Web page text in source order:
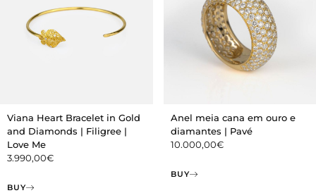
Viana Heart Bracelet in Gold
and Diamonds | Filigree |
Love Me
3.990,00€
BUY
Anel meia cana em ouro e
diamantes | Pavé
10.000,00€
BUY